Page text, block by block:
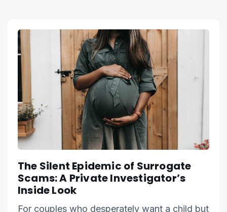
The Silent Epidemic of Surrogate
Scams: A Private Investigator’s
Inside Look
For couples who desperately want a child but